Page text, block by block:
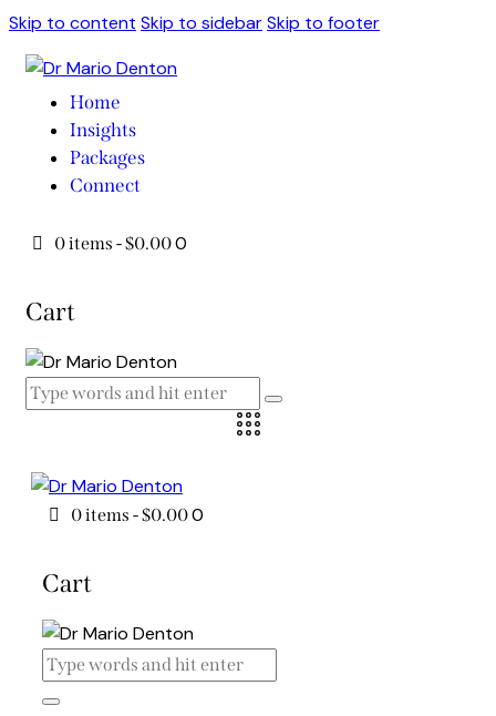
Skip to content Skip to sidebarSkip to footer
Home
Insights
Packages
Connect
0 items -$0.000
Cart
0 items -$0.000
Cart